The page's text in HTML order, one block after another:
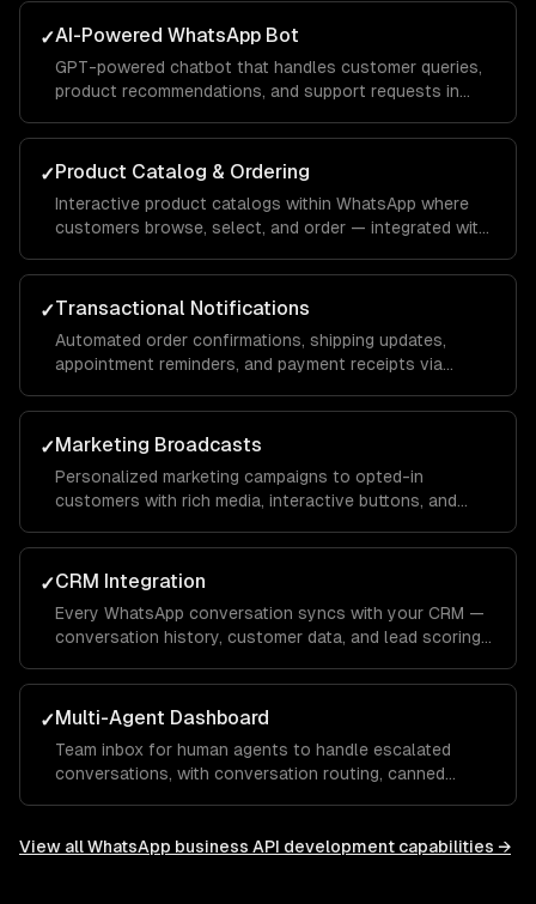
✓AI-Powered WhatsApp Bot
GPT-powered chatbot that handles customer queries,
product recommendations, and support requests in
✓Product Catalog & Ordering
Interactive product catalogs within WhatsApp where
customers browse, select, and order — integrated with
✓Transactional Notifications
Automated order confirmations, shipping updates,
appointment reminders, and payment receipts via
✓Marketing Broadcasts
Personalized marketing campaigns to opted-in
customers with rich media, interactive buttons, and
✓CRM Integration
Every WhatsApp conversation syncs with your CRM —
conversation history, customer data, and lead scoring
systems.
✓Multi-Agent Dashboard
Team inbox for human agents to handle escalated
conversations, with conversation routing, canned
View allWhatsApp business API development capabilities →